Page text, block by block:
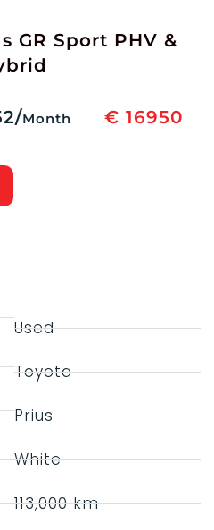
GR Sport PHV &
Month € 16950
Used
Toyota
Prius
White
113,000 km